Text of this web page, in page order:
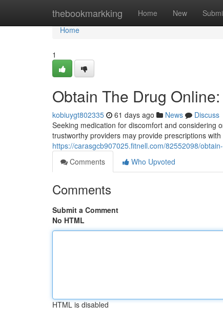
thebookmarkking Home New
Home
Home
1
Obtain The Drug
kobiuygt802335 61 days ago News
Discuss
Seeking medication for discomfort and considering
trustworthy providers may provide prescriptions
https://carasgcb907025.fitnell.com/82552098/
Comments
Who Upvoted
Comments
Submit a Comment
No HTML
HTML is disabled